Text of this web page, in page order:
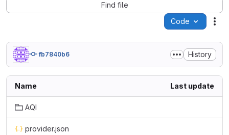
Find file
Code
fb7840b6 History
Name Last update
AQI
provider.json